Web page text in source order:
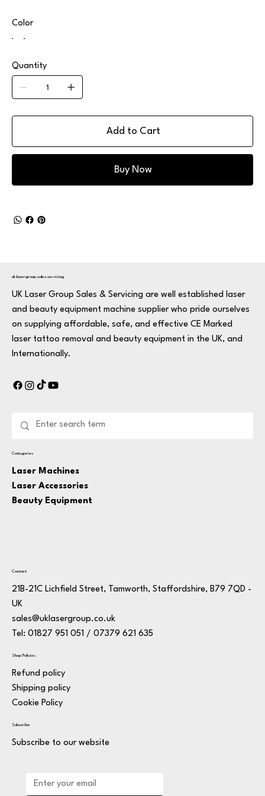
Color
Quantity
Add to Cart
Buy Now
uk.lasergroup.sales.servicing
UK Laser Group Sales & Servicing are well established laser
and beauty equipment machine supplier who pride ourselves
on supplying affordable, safe, and effective CE Marked
laser tattoo removal and beauty equipment in the UK, and
Internationally.
Categories
Laser Machines
Laser Accessories
Beauty Equipment
Contact
21B-21C Lichfield Street, Tamworth, Staffordshire, B79 7QD -
UK
sales@uklasergroup.co.uk
Tel: 01827 951 051 / 07379 621 635
Shop Policies
Refund policy
Shipping policy
Cookie Policy
Subscribe
Subscribe to our website